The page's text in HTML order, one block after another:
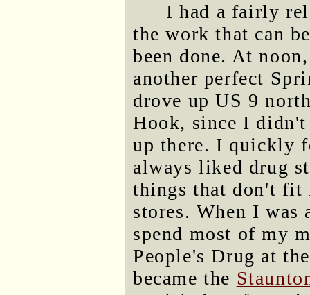
I had a fairly
the work that can
been done. At
another perfect
drove up US 9
Hook, since I didn't
up there. I quickly
always liked drug
things that don't fit
stores. When I was
spend most of my
People's Drug at
became the